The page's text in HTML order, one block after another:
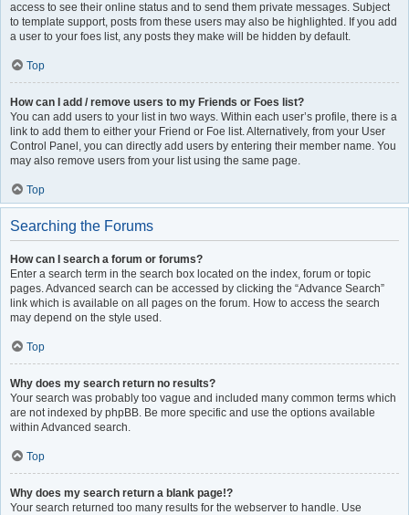
access to see their online status and to send them private messages. Subject
to template support, posts from these users may also be highlighted. If you add
a user to your foes list, any posts they make will be hidden by default.
Top
How can I add / remove users to my Friends or Foes list?
You can add users to your list in two ways. Within each user’s profile, there is a
link to add them to either your Friend or Foe list. Alternatively, from your User
Control Panel, you can directly add users by entering their member name. You
may also remove users from your list using the same page.
Top
Searching the Forums
How can I search a forum or forums?
Enter a search term in the search box located on the index, forum or topic
pages. Advanced search can be accessed by clicking the “Advance Search”
link which is available on all pages on the forum. How to access the search
may depend on the style used.
Top
Why does my search return no results?
Your search was probably too vague and included many common terms which
are not indexed by phpBB. Be more specific and use the options available
within Advanced search.
Top
Why does my search return a blank page!?
Your search returned too many results for the webserver to handle. Use